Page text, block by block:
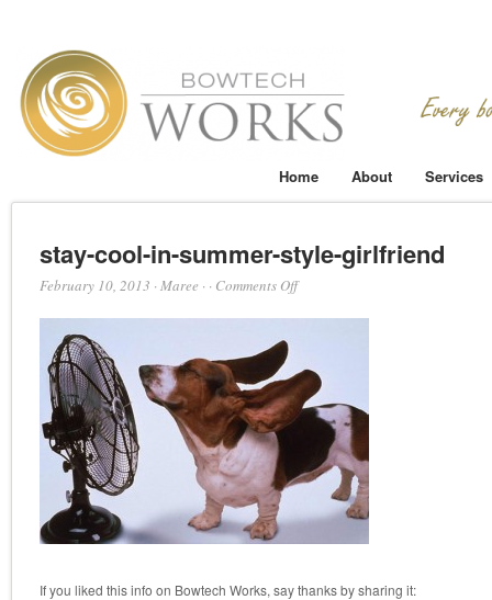
Home About Services
stay-cool-in-summer-style-girlfriend
February 10, 2013 ·Maree · · Comments Offon
summer-
style-
girlfriend
If you liked this info on Bowtech Works, say thanks by sharing it: